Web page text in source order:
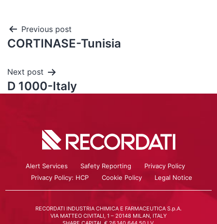
Previous post
CORTINASE-Tunisia
Next post
D 1000-Italy
Alert Services Safety Reporting
Privacy Policy
Privacy Policy: HCP
Cookie Policy Legal Notice
RECORDATI INDUSTRIA CHIMICA E FARMACEUTICA S.p.A.
VIA MATTEO CIVITALI, 1 – 20148 MILAN, ITALY